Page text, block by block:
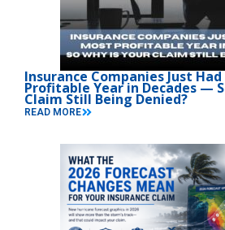
Insurance Companies Just
Profitable Year in Decades —
Claim Still Being Denied?
READ MORE